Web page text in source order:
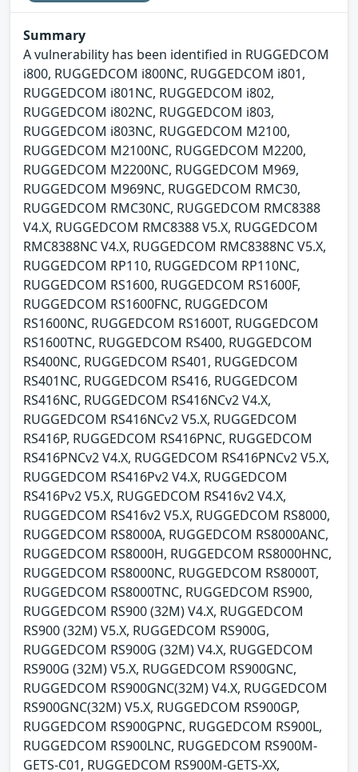
Summary
A vulnerability has been identified in RUGGEDCOM
i800, RUGGEDCOM i800NC, RUGGEDCOM i801,
RUGGEDCOM i801NC, RUGGEDCOM i802,
RUGGEDCOM i802NC, RUGGEDCOM i803,
RUGGEDCOM i803NC, RUGGEDCOM M2100,
RUGGEDCOM M2100NC, RUGGEDCOM M2200,
RUGGEDCOM M2200NC, RUGGEDCOM M969,
RUGGEDCOM M969NC, RUGGEDCOM RMC30,
RUGGEDCOM RMC30NC, RUGGEDCOM RMC8388
V4.X, RUGGEDCOM RMC8388 V5.X, RUGGEDCOM
RMC8388NC V4.X, RUGGEDCOM RMC8388NC V5.X,
RUGGEDCOM RP110, RUGGEDCOM RP110NC,
RUGGEDCOM RS1600, RUGGEDCOM RS1600F,
RUGGEDCOM RS1600FNC, RUGGEDCOM
RS1600NC, RUGGEDCOM RS1600T, RUGGEDCOM
RS1600TNC, RUGGEDCOM RS400, RUGGEDCOM
RS400NC, RUGGEDCOM RS401, RUGGEDCOM
RS401NC, RUGGEDCOM RS416, RUGGEDCOM
RS416NC, RUGGEDCOM RS416NCv2 V4.X,
RUGGEDCOM RS416NCv2 V5.X, RUGGEDCOM
RS416P, RUGGEDCOM RS416PNC, RUGGEDCOM
RS416PNCv2 V4.X, RUGGEDCOM RS416PNCv2 V5.X,
RUGGEDCOM RS416Pv2 V4.X, RUGGEDCOM
RS416Pv2 V5.X, RUGGEDCOM RS416v2 V4.X,
RUGGEDCOM RS416v2 V5.X, RUGGEDCOM RS8000,
RUGGEDCOM RS8000A, RUGGEDCOM RS8000ANC,
RUGGEDCOM RS8000H, RUGGEDCOM RS8000HNC,
RUGGEDCOM RS8000NC, RUGGEDCOM RS8000T,
RUGGEDCOM RS8000TNC, RUGGEDCOM RS900,
RUGGEDCOM RS900 (32M) V4.X, RUGGEDCOM
RS900 (32M) V5.X, RUGGEDCOM RS900G,
RUGGEDCOM RS900G (32M) V4.X, RUGGEDCOM
RS900G (32M) V5.X, RUGGEDCOM RS900GNC,
RUGGEDCOM RS900GNC(32M) V4.X, RUGGEDCOM
RS900GNC(32M) V5.X, RUGGEDCOM RS900GP,
RUGGEDCOM RS900GPNC, RUGGEDCOM RS900L,
RUGGEDCOM RS900LNC, RUGGEDCOM RS900M-
GETS-C01, RUGGEDCOM RS900M-GETS-XX,